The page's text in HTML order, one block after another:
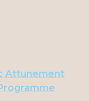
Attunement